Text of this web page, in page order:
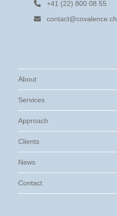
+41 (22) 800 08 55
contact@covalence.ch
About
Services
Approach
Clients
News
Contact